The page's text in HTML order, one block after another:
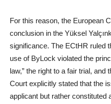
For this reason, the European
conclusion in the Yüksel
significance. The ECtHR ruled
use of ByLock violated the
law,” the right to a fair trial,
Court explicitly stated that the
applicant but rather